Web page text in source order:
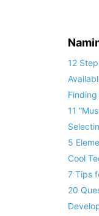
12
11
5
Cool
7 Tips
20